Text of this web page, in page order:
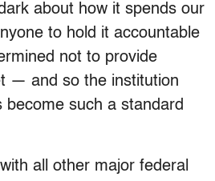
about how it spends our
to hold it accountable
not to provide
— and so the institution
such a standard
all other major federal